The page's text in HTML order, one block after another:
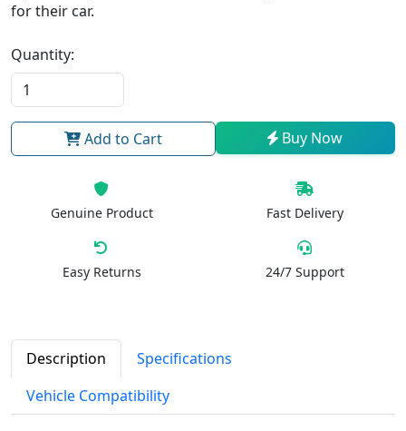
for their car.
Quantity:
Add to Cart Buy Now
Genuine Product Fast Delivery
Easy Returns 24/7 Support
Description
Specifications
Vehicle Compatibility